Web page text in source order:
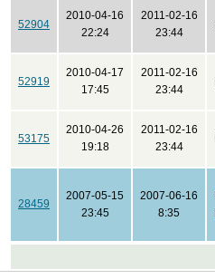
52904
2010-04-16
22:24
2011-02-16
23:44
52919
2010-04-17
17:45
2011-02-16
23:44
53175
2010-04-26
19:18
2011-02-16
23:44
28459
2007-05-15
23:45
2007-06-16
8:35